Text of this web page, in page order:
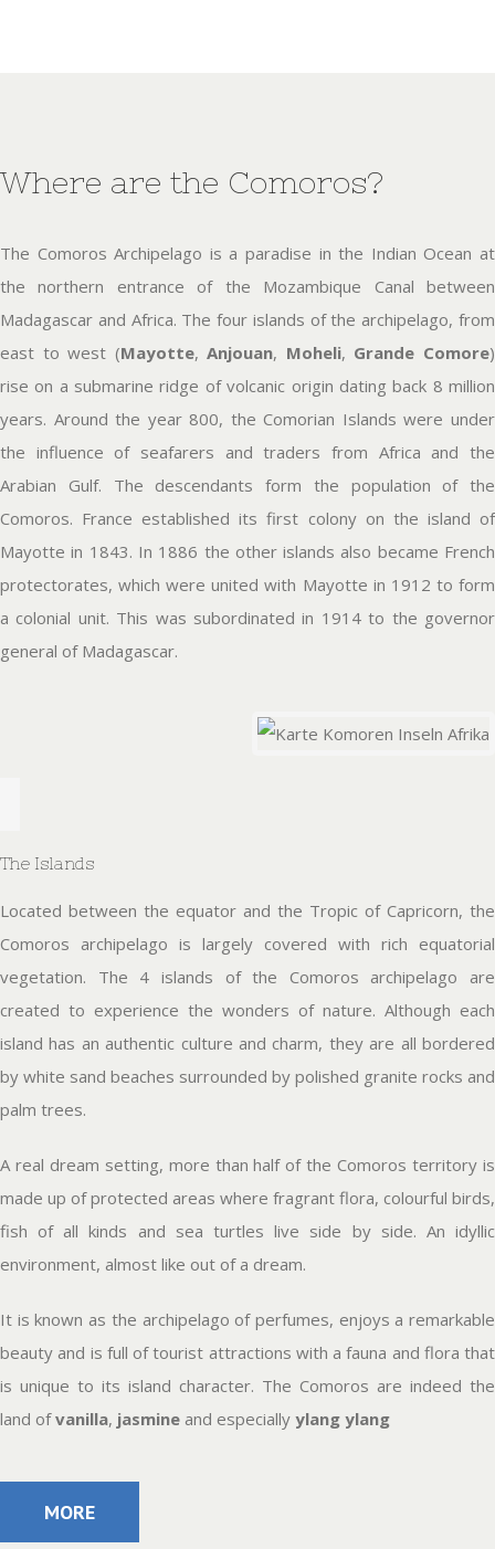
Where are the Comoros?
The Comoros Archipelago is a paradise in the Indian Ocean at
the northern entrance of the Mozambique Canal between
Madagascar and Africa. The four islands of the archipelago, from
east to west (Mayotte,Anjouan, Moheli, Grande Comore)
rise on a submarine ridge of volcanic origin dating back 8 million
years. Around the year 800, the Comorian Islands were under
the influence of seafarers and traders from Africa and the
Arabian Gulf. The descendants form the population of the
Comoros. France established its first colony on the island of
Mayotte in 1843. In 1886 the other islands also became French
protectorates, which were united with Mayotte in 1912 to form
a colonial unit. This was subordinated in 1914 to the governor
general of Madagascar.
The Islands
Located between the equator and the Tropic of Capricorn, the
Comoros archipelago is largely covered with rich equatorial
vegetation. The 4 islands of the Comoros archipelago are
created to experience the wonders of nature. Although each
island has an authentic culture and charm, they are all bordered
by white sand beaches surrounded by polished granite rocks and
palm trees.
A real dream setting, more than half of the Comoros territory is
made up of protected areas where fragrant flora, colourful birds,
fish of all kinds and sea turtles live side by side. An idyllic
environment, almost like out of a dream.
It is known as the archipelago of perfumes, enjoys a remarkable
beauty and is full of tourist attractions with a fauna and flora that
is unique to its island character. The Comoros are indeed the
land ofvanilla, jasmine and especially ylang ylang
MORE